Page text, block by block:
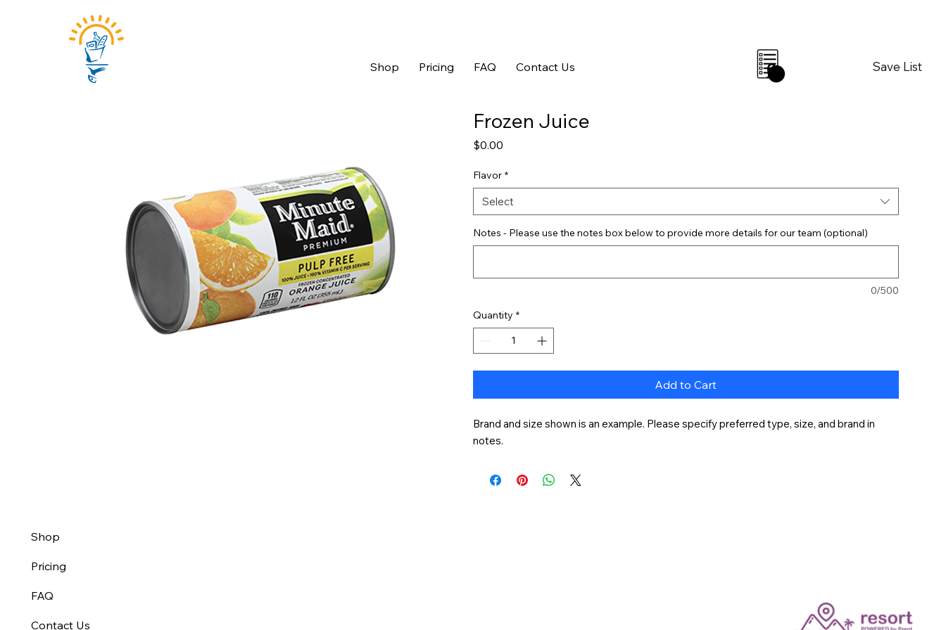
Shop Pricing FAQ Contact Us Save List
0
Frozen Juice
$0.00
Flavor *
Select
Notes - Please use the notes box below to provide more details for our team (optional)
0/500
Quantity *
Add to Cart
Brand and size shown is an example. Please specify preferred type, size, and brand in
notes.
Shop
Pricing
FAQ
Contact Us